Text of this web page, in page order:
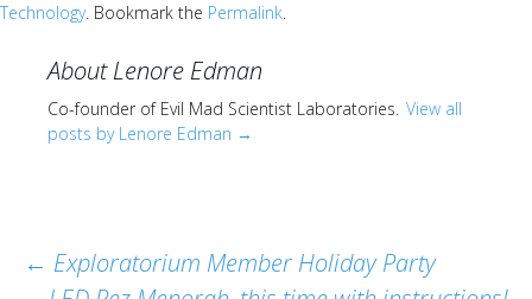
Technology. Bookmark the Permalink.
About Lenore Edman
Co-founder of Evil Mad Scientist Laboratories. View all
posts by Lenore Edman →
Post
← Exploratorium Member Holiday Party